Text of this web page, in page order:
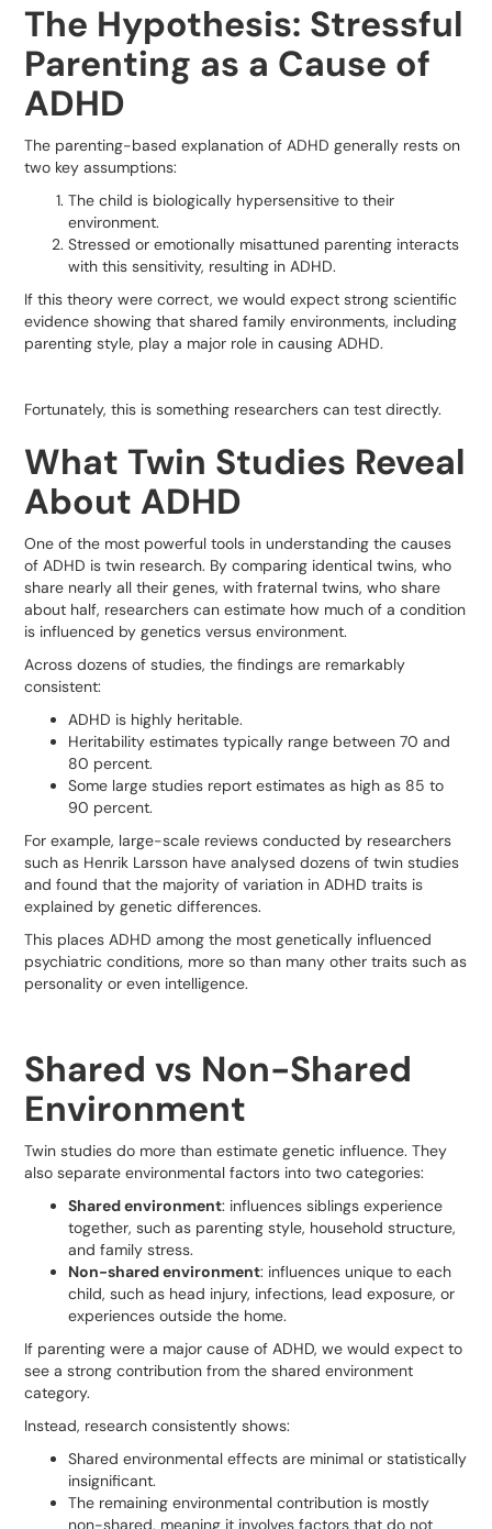
The Hypothesis: Stressful
Parenting as a Cause of
ADHD
The parenting-based explanation of ADHD generally rests on
two key assumptions:
The child is biologically hypersensitive to their
environment.
Stressed or emotionally misattuned parenting interacts
with this sensitivity, resulting in ADHD.
If this theory were correct, we would expect strong scientific
evidence showing that shared family environments, including
parenting style, play a major role in causing ADHD.
Fortunately, this is something researchers can test directly.
What Twin Studies Reveal
About ADHD
One of the most powerful tools in understanding the causes
of ADHD is twin research. By comparing identical twins, who
share nearly all their genes, with fraternal twins, who share
about half, researchers can estimate how much of a condition
is influenced by genetics versus environment.
Across dozens of studies, the findings are remarkably
consistent:
ADHD is highly heritable.
Heritability estimates typically range between 70 and
80 percent.
Some large studies report estimates as high as 85 to
90 percent.
For example, large-scale reviews conducted by researchers
such as Henrik Larsson have analysed dozens of twin studies
and found that the majority of variation in ADHD traits is
explained by genetic differences.
This places ADHD among the most genetically influenced
psychiatric conditions, more so than many other traits such as
personality or even intelligence.
Shared vs Non-Shared
Environment
Twin studies do more than estimate genetic influence. They
also separate environmental factors into two categories:
Shared environment: influences siblings experience
together, such as parenting style, household structure,
and family stress.
Non-shared environment: influences unique to each
child, such as head injury, infections, lead exposure, or
experiences outside the home.
If parenting were a major cause of ADHD, we would expect to
see a strong contribution from the shared environment
category.
Instead, research consistently shows:
Shared environmental effects are minimal or statistically
insignificant.
The remaining environmental contribution is mostly
non-shared, meaning it involves factors that do not